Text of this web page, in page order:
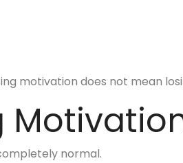
motivation does not mean
normal.